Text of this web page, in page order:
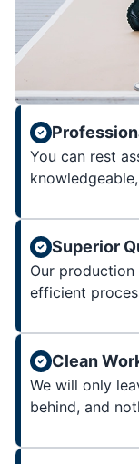
You can rest
Superior
Our production
efficient
Clean
We will only
behind, and